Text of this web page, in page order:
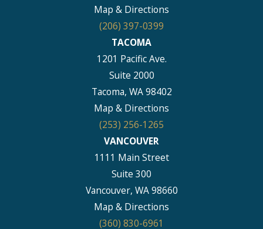
Map & Directions
(206) 397-0399
TACOMA
1201 Pacific Ave.
Suite 2000
Tacoma, WA 98402
Map & Directions
(253) 256-1265
VANCOUVER
1111 Main Street
Suite 300
Vancouver, WA 98660
Map & Directions
(360) 830-6961